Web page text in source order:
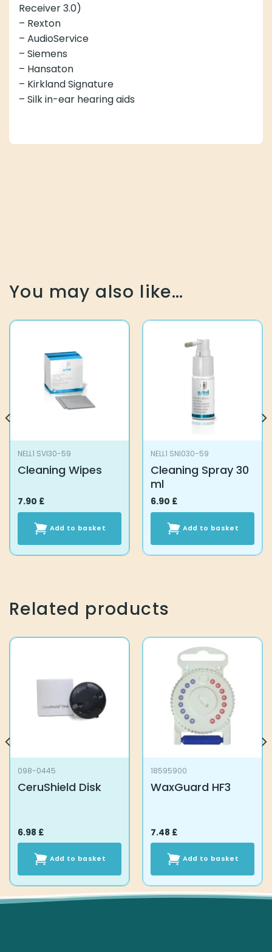
Receiver 3.0)
– Rexton
– AudioService
– Siemens
– Hansaton
– Kirkland Signature
– Silk in-ear hearing aids
You may also like…
NELL1 SVI30-59
Cleaning Wipes
7.90 £
Add to basket
NELL1 SNI030-59
Cleaning Spray 30
ml
6.90 £
Add to basket
Related products
098-0445
CeruShield Disk
6.98 £
Add to basket
18595900
WaxGuard HF3
7.48 £
Add to basket